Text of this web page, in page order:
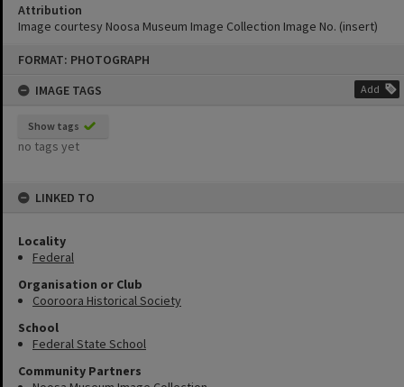
FORMAT: PHOTOGRAPH
IMAGE TAGS
Add
Show tags
no tags yet
LINKED TO
Locality
Federal
Organisation or Club
Cooroora Historical Society
School
Federal State School
Community Partners
Attribution
Image courtesy Noosa Museum Image Collection Image No. (insert)